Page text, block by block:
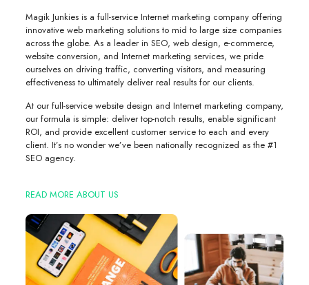
Magik Junkies is a full-service Internet marketing company offering
innovative web marketing solutions to mid to large size companies
across the globe. As a leader in SEO, web design, e-commerce,
website conversion, and Internet marketing services, we pride
ourselves on driving traffic, converting visitors, and measuring
effectiveness to ultimately deliver real results for our clients.
At our full-service website design and Internet marketing company,
our formula is simple: deliver top-notch results, enable significant
ROI, and provide excellent customer service to each and every
client. It’s no wonder we’ve been nationally recognized as the #1
SEO agency.
READ MORE ABOUT US